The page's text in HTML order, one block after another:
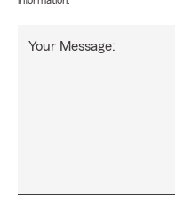
Your Message: